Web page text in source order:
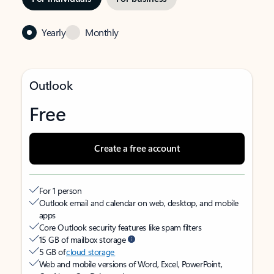
Yearly Monthly
Outlook
Free
Create a free account
For 1 person
Outlook email and calendar on web, desktop, and mobile
apps
Core Outlook security features like spam filters
15 GB of mailbox storage
5 GB ofcloud storage
Web and mobile versions of Word, Excel, PowerPoint,